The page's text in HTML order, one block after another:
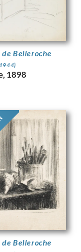
Belleroche
1898
Belleroche